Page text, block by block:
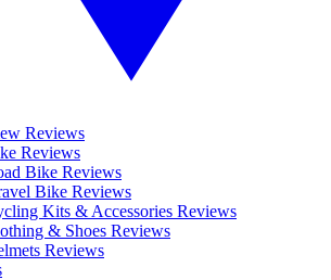
Reviews
Reviews
Bike Reviews
Bike Reviews
Kits & Accessories Reviews
& Shoes Reviews
Reviews